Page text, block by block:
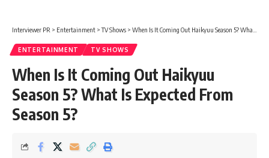
Interviewer PR > Entertainment >TV Shows > When Is It Coming Out Haikyuu Season 5? What Is Expected From Season 5?
ENTERTAINMENT TV SHOWS
When Is It Coming Out Haikyuu
Season 5? What Is Expected From
Season 5?